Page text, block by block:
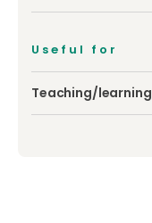
Useful for
Teaching/learning